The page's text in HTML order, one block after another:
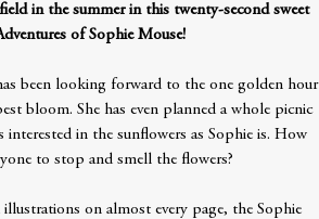
in the summer in this twenty-second sweet
of Sophie Mouse!
been looking forward to the one golden hour
bloom. She has even planned a whole picnic
interested in the sunflowers as Sophie is. How
to stop and smell the flowers?
on almost every page, the Sophie